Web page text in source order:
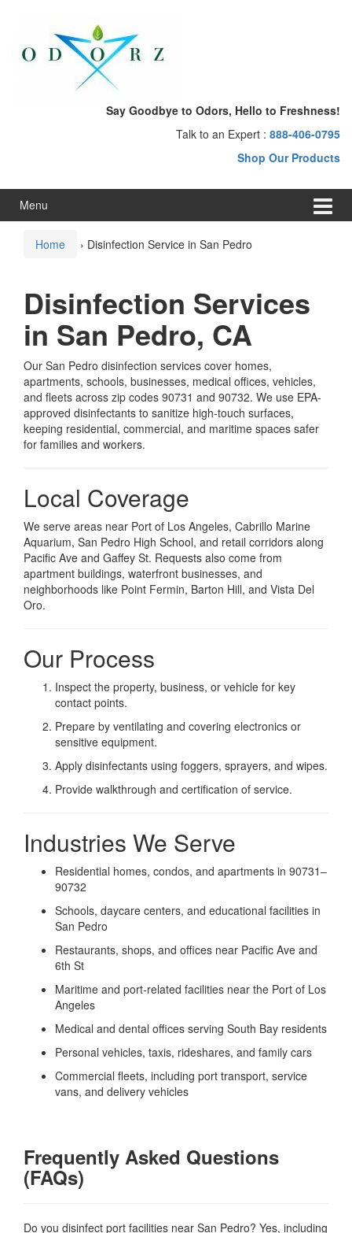
menu
Say Goodbye to Odors, Hello to Freshness!
Talk to an Expert : 888-406-0795
Shop Our Products
Menu
Home › Disinfection Service in San Pedro
Disinfection Services
in San Pedro, CA
Our San Pedro disinfection services cover homes,
apartments, schools, businesses, medical offices, vehicles,
and fleets across zip codes 90731 and 90732. We use EPA-
approved disinfectants to sanitize high-touch surfaces,
keeping residential, commercial, and maritime spaces safer
for families and workers.
Local Coverage
We serve areas near Port of Los Angeles, Cabrillo Marine
Aquarium, San Pedro High School, and retail corridors along
Pacific Ave and Gaffey St. Requests also come from
apartment buildings, waterfront businesses, and
neighborhoods like Point Fermin, Barton Hill, and Vista Del
Oro.
Our Process
Inspect the property, business, or vehicle for key
contact points.
Prepare by ventilating and covering electronics or
sensitive equipment.
Apply disinfectants using foggers, sprayers, and wipes.
Provide walkthrough and certification of service.
Industries We Serve
Residential homes, condos, and apartments in 90731–
90732
Schools, daycare centers, and educational facilities in
San Pedro
Restaurants, shops, and offices near Pacific Ave and
6th St
Maritime and port-related facilities near the Port of Los
Angeles
Medical and dental offices serving South Bay residents
Personal vehicles, taxis, rideshares, and family cars
Commercial fleets, including port transport, service
vans, and delivery vehicles
Frequently Asked Questions
(FAQs)
Do you disinfect port facilities near San Pedro? Yes, including